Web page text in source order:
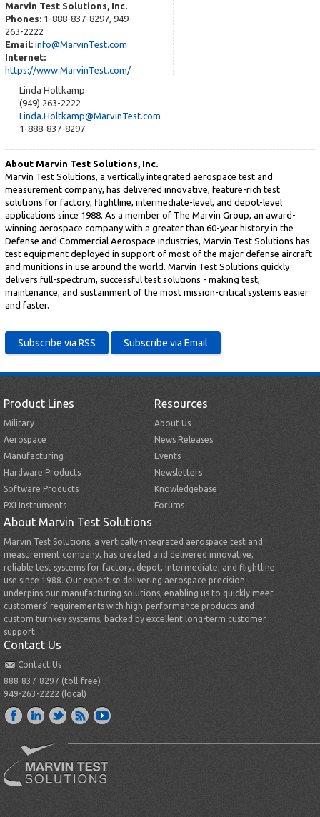
Marvin Test Solutions, Inc.
Phones: 1-888-837-8297, 949-
263-2222
Email: info@MarvinTest.com
Internet:
https://www.MarvinTest.com/
Linda Holtkamp
(949) 263-2222
Linda.Holtkamp@MarvinTest.com
1-888-837-8297
About Marvin Test Solutions, Inc.
Marvin Test Solutions, a vertically integrated aerospace test and
measurement company, has delivered innovative, feature-rich test
solutions for factory, flightline, intermediate-level, and depot-level
applications since 1988. As a member of The Marvin Group, an award-
winning aerospace company with a greater than 60-year history in the
Defense and Commercial Aerospace industries, Marvin Test Solutions has
test equipment deployed in support of most of the major defense aircraft
and munitions in use around the world. Marvin Test Solutions quickly
delivers full-spectrum, successful test solutions - making test,
maintenance, and sustainment of the most mission-critical systems easier
and faster.
Product Lines
Military
Aerospace
Manufacturing
Hardware Products
Software Products
PXI Instruments
Resources
About Us
News Releases
Events
Newsletters
Knowledgebase
Forums
About Marvin Test Solutions
Marvin Test Solutions, a vertically-integrated aerospace test and
measurement company, has created and delivered innovative,
reliable test systems for factory, depot, intermediate, and flightline
use since 1988. Our expertise delivering aerospace precision
underpins our manufacturing solutions, enabling us to quickly meet
customers’ requirements with high-performance products and
custom turnkey systems, backed by excellent long-term customer
support.
Contact Us
Contact Us
888-837-8297 (toll-free)
949-263-2222 (local)